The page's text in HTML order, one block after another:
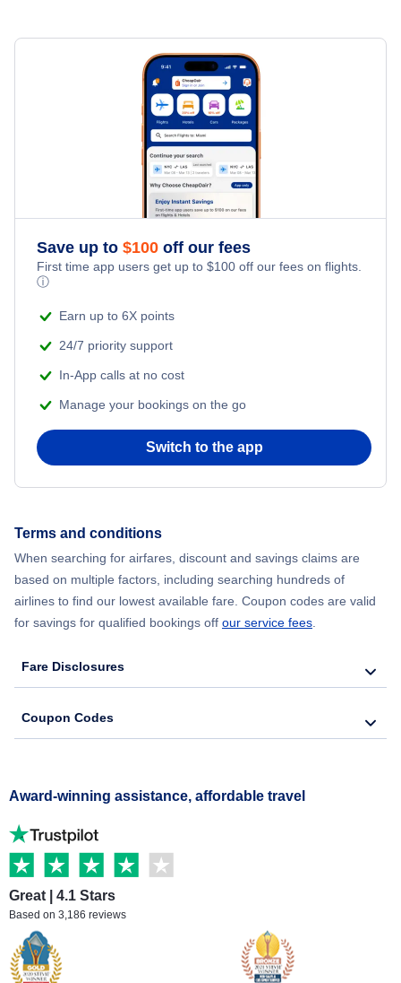
Save up to $100 off our fees
First time app users get up to $100 off our fees on flights.
ⓘ
Earn up to 6X points
24/7 priority support
In-App calls at no cost
Manage your bookings on the go
Switch to the app
Terms and conditions
When searching for airfares, discount and savings claims are
based on multiple factors, including searching hundreds of
airlines to find our lowest available fare. Coupon codes are valid
for savings for qualified bookings off our service fees
Fare Disclosures
Coupon Codes
Award-winning assistance, affordable travel
Great | 4.1 Stars
Based on 3,186 reviews